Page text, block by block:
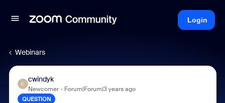
Login
Webinars
C
cwindyk
Newcomer Forum|Forum|3 years ago
QUESTION